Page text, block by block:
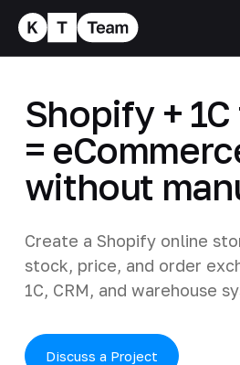
Shopify +
=
without
Create a Shopify online
stock, price, and order
1C, CRM, and warehouse
Discuss a Project